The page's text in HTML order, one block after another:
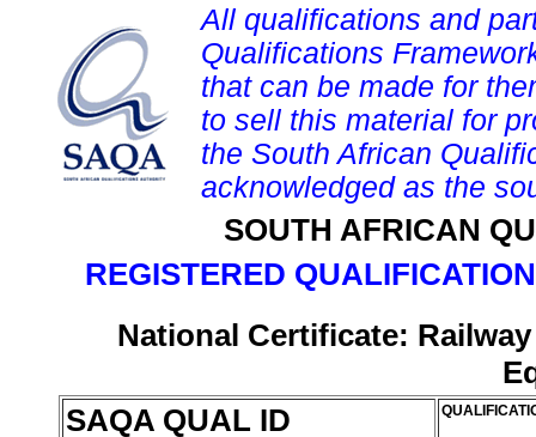
All qualifications and
Qualifications
that can be made for
to sell this material for
the South African
acknowledged as the
SOUTH AFRICAN
REGISTERED
National Certificate:
SAQA QUAL ID